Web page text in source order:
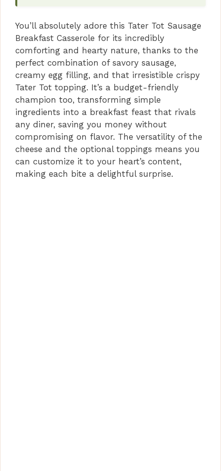
You’ll absolutely adore this Tater Tot Sausage
Breakfast Casserole for its incredibly
comforting and hearty nature, thanks to the
perfect combination of savory sausage,
creamy egg filling, and that irresistible crispy
Tater Tot topping. It’s a budget-friendly
champion too, transforming simple
ingredients into a breakfast feast that rivals
any diner, saving you money without
compromising on flavor. The versatility of the
cheese and the optional toppings means you
can customize it to your heart’s content,
making each bite a delightful surprise.